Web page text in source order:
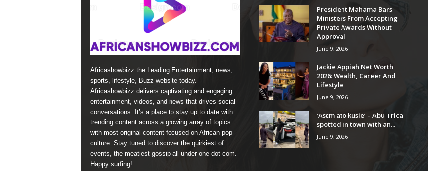
Africashowbizz the Leading Entertainment, news,
sports, lifestyle, Buzz website today.
Africashowbizz delivers captivating and engaging
entertainment, videos, and news that drives social
conversations. It’s a place to stay up to date with
trending content across a growing array of topics
with most original content focused on African pop-
culture. Stay tuned to discover the quirkiest of
events, the meatiest gossip all under one dot com.
Happy surfing!
President Mahama Bars
Ministers From Accepting
Private Awards Without
Approval
June 9, 2026
Jackie Appiah Net Worth
2026: Wealth, Career And
Lifestyle
June 9, 2026
‘Asɛm ato kusie’ – Abu Trica
spotted in town with an...
June 9, 2026